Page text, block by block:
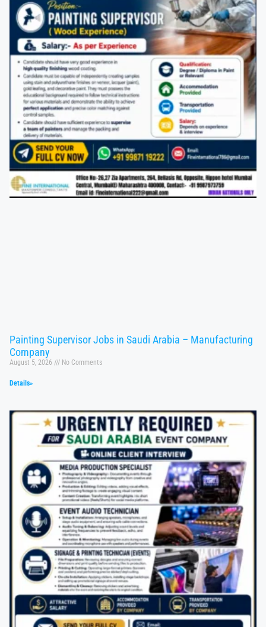
Painting Supervisor Jobs in Saudi Arabia – Manufacturing
Company
August 5, 2026 No Comments
Details»